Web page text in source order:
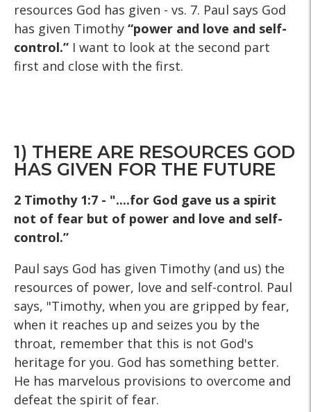
resources God has given - vs. 7. Paul says God
has given Timothy “power and love and self-
control.” I want to look at the second part
first and close with the first.
1) THERE ARE RESOURCES GOD
HAS GIVEN FOR THE FUTURE
2 Timothy 1:7 - "....for God gave us a spirit
not of fear but of power and love and self-
control.”
Paul says God has given Timothy (and us) the
resources of power, love and self-control. Paul
says, "Timothy, when you are gripped by fear,
when it reaches up and seizes you by the
throat, remember that this is not God's
heritage for you. God has something better.
He has marvelous provisions to overcome and
defeat the spirit of fear.